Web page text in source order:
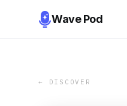
Wave Pod
← DISCOVER